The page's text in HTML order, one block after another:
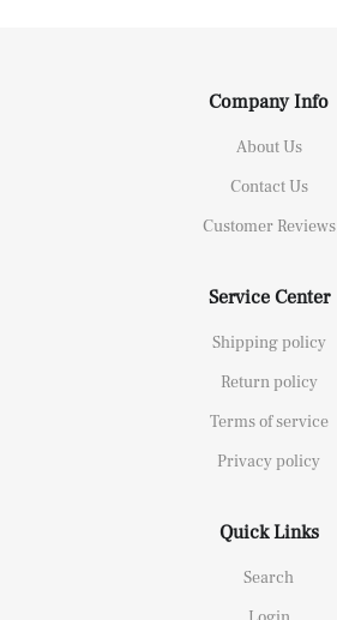
Company Info
About Us
Contact Us
Customer Reviews
Service Center
Shipping policy
Return policy
Terms of service
Privacy policy
Quick Links
Search